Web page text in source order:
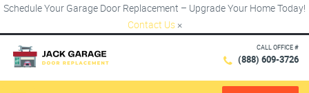
Schedule Your Garage Door Replacement – Upgrade Your Home Today!
Contact Us ×
CALL OFFICE #
(888) 609-3726